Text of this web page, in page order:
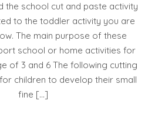
the school cut and paste activity
to the toddler activity you are
The main purpose of these
school or home activities for
of 3 and 6 The following cutting
children to develop their small
fine […]